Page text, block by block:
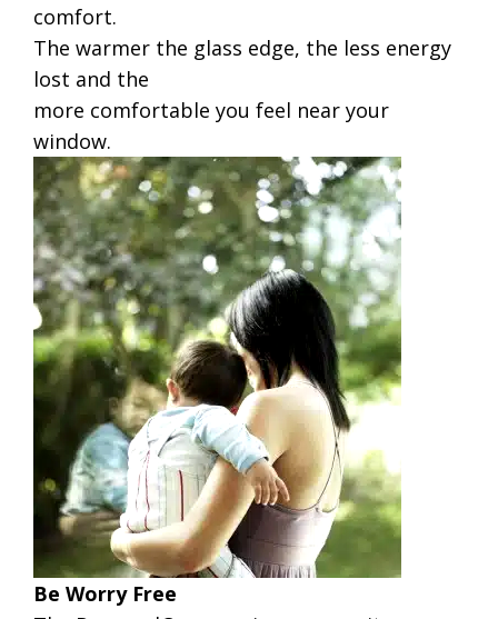
comfort.
The warmer the glass edge, the less energy
lost and the
more comfortable you feel near your
window.
Be Worry Free